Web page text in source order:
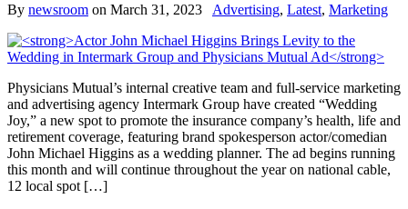
By newsroom on March 31, 2023 Advertising, Latest, Marketing
Physicians Mutual’s internal creative team and full-service marketing
and advertising agency Intermark Group have created “Wedding
Joy,” a new spot to promote the insurance company’s health, life and
retirement coverage, featuring brand spokesperson actor/comedian
John Michael Higgins as a wedding planner. The ad begins running
this month and will continue throughout the year on national cable,
12 local spot […]